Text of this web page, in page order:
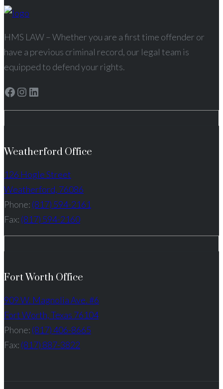
HMS LAW – Whether you are a first time offender or
have a previous criminal record, our legal team is
equipped to defend your rights.
Facebook
Instagram
LinkedIn
Weatherford Office
126 Hogle Street
Weatherford, 76086
Phone: (817) 594-2161
Fax: (817) 594-2160
Fort Worth Office
909 W. Magnolia Ave. #6
Fort Worth, Texas 76104
Phone: (817) 406-8665
Fax: (817) 887-3822